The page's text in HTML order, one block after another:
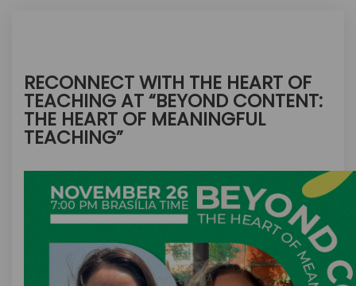
RECONNECT WITH THE HEART OF
TEACHING AT “BEYOND CONTENT:
THE HEART OF MEANINGFUL
TEACHING”